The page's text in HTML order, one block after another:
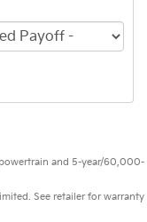
and 5-year/60,000-
See retailer for warranty